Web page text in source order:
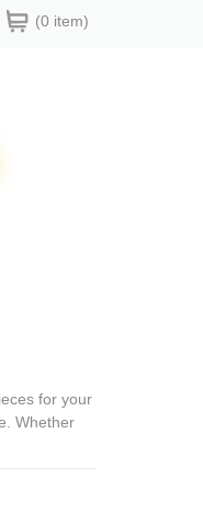
(0 item)
for your
Whether